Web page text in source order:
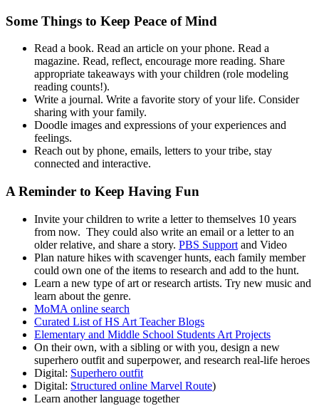
Some Things to Keep Peace of Mind
Read a book. Read an article on your phone. Read a
magazine. Read, reflect, encourage more reading. Share
appropriate takeaways with your children (role modeling
reading counts!).
Write a journal. Write a favorite story of your life. Consider
sharing with your family.
Doodle images and expressions of your experiences and
feelings.
Reach out by phone, emails, letters to your tribe, stay
connected and interactive.
A Reminder to Keep Having Fun
Invite your children to write a letter to themselves 10 years
from now. They could also write an email or a letter to an
older relative, and share a story. PBS Support and Video
Plan nature hikes with scavenger hunts, each family member
could own one of the items to research and add to the hunt.
Learn a new type of art or research artists. Try new music and
learn about the genre.
MoMA online search
Curated List of HS Art Teacher Blogs
Elementary and Middle School Students Art Projects
On their own, with a sibling or with you, design a new
superhero outfit and superpower, and research real-life heroes
Digital: Superhero outfit
Digital: Structured online Marvel Route)
Learn another language together